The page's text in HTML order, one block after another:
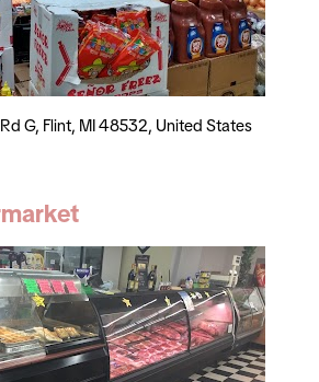
G, Flint, MI 48532, United States